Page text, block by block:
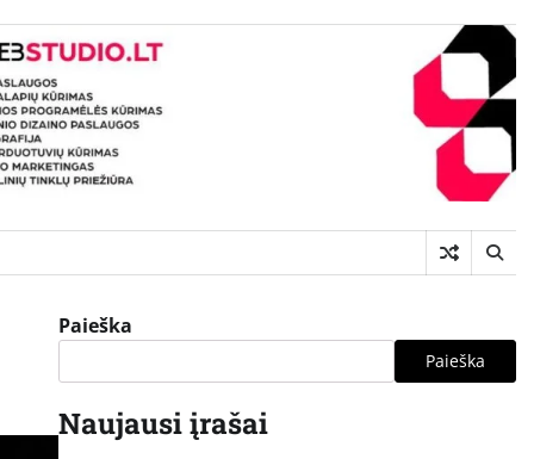
Paieška
Paieška
Naujausi įrašai